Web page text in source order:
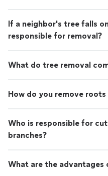
If a neighbor's tree falls
responsible for removal?
What do tree removal
How do you remove
Who is responsible for
branches?
What are the